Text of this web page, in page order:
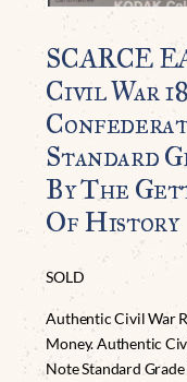
SCARCE
Civil War
Standard
By The
Of History
SOLD
Authentic Civil War
Money. Authentic
Note Standard